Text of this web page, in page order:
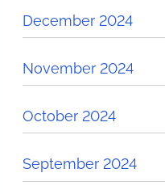
December 2024
November 2024
October 2024
September 2024